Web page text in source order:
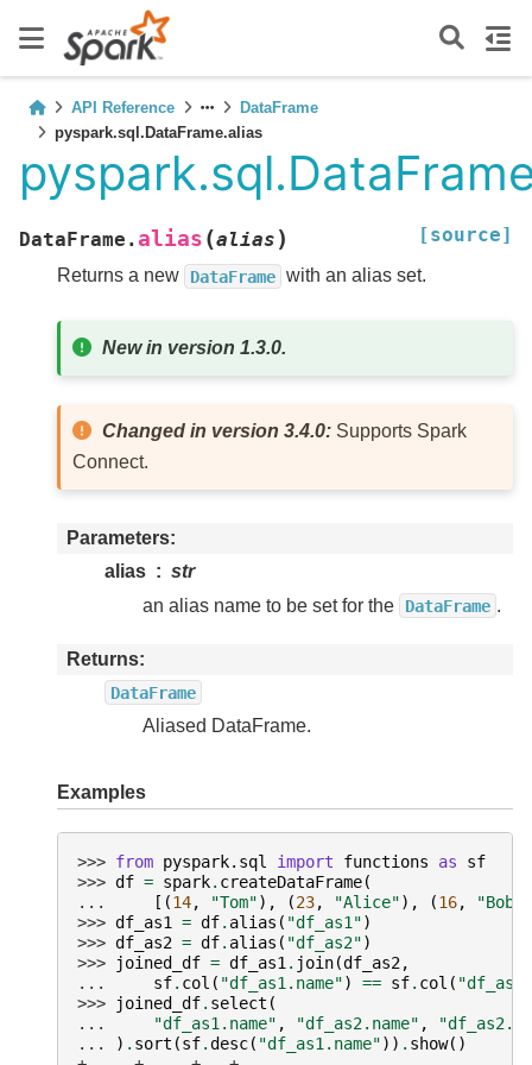
API Reference
DataFrame
pyspark.sql.DataFrame.alias
DataFrame. alias (alias ) [source]
Returns a new DataFrame with an alias set.
New in version 1.3.0.
Changed in version 3.4.0: Supports Spark
Connect.
Parameters
alias
str
an alias name to be set for the
DataFrame .
Returns
DataFrame
Aliased DataFrame.
Examples
>>> from pyspark.sql import functions as
sf
>>> df = spark. createDataFrame(
...
[(14, "Tom"), (23, "Alice"), (16, "Bob"
>>> df_as1 = df. alias ( "df_as1")
>>> df_as2 = df. alias ( "df_as2")
>>>
joined_df = df_as1 . join(df_as2,
...
sf. col ( "df_as1.name") == sf. col (
>>>
joined_df. select (
...
"df_as1.name" , "df_as2.name" ,
...
) . sort (sf.desc( "df_as1.name")) . show()